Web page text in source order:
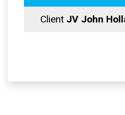
Client JV John